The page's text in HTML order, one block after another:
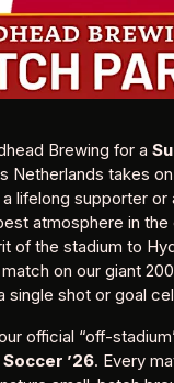
Brewing for a
Netherlands takes on
lifelong supporter or
atmosphere in the
of the stadium to
on our giant
single shot or goal
official “off-
’26. Every